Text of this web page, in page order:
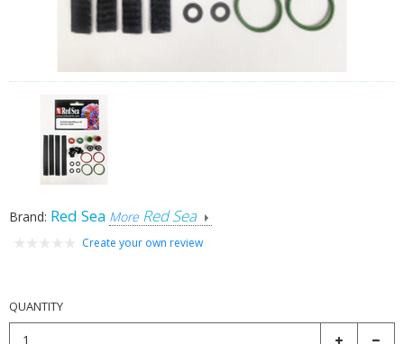
Brand: Red Sea More Red Sea
Create your own review
QUANTITY